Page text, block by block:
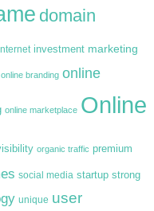
domain
Internet investment marketing
online branding online
online marketplace Online
organic traffic premium
social media startup strong
unique user